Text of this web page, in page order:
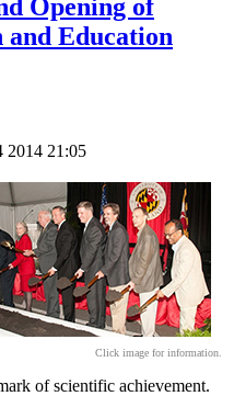
Opening of
and Education
2014 21:05
Click image for information.
of scientific achievement.